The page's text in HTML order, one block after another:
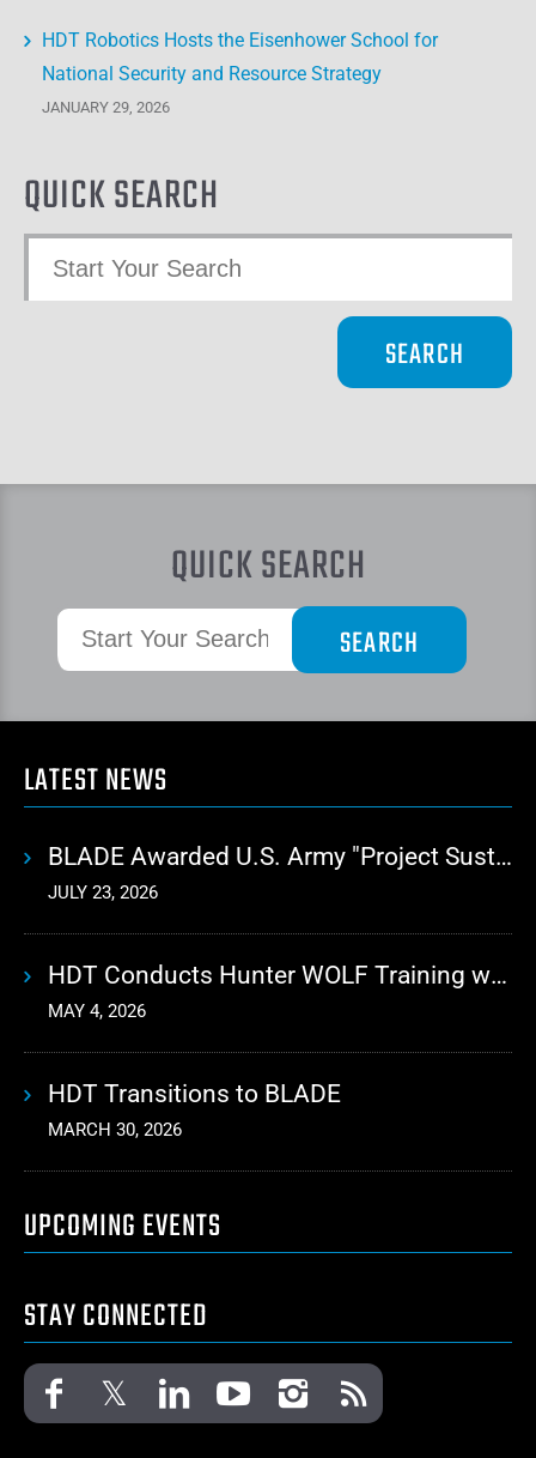
HDT Robotics Hosts the Eisenhower School for
National Security and Resource Strategy
JANUARY 29, 2026
QUICK SEARCH
QUICK SEARCH
LATEST NEWS
BLADE Awarded U.S. Army "Project Sustainment" Contract for Advanced Autonomous Logistics
JULY 23, 2026
HDT Conducts Hunter WOLF Training with 10th Mountain Division
MAY 4, 2026
HDT Transitions to BLADE
MARCH 30, 2026
UPCOMING EVENTS
STAY CONNECTED